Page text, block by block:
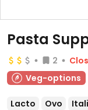
Pasta
2
Veg-options
Lacto Ovo